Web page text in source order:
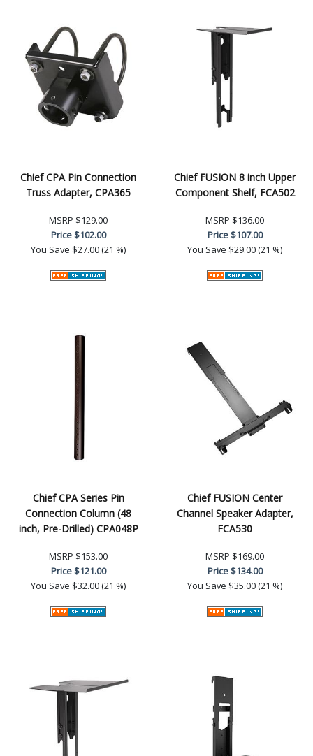
Chief CPA Pin Connection
Truss Adapter, CPA365
MSRP $129.00
Price$102.00
You Save $27.00 (21 %)
Chief FUSION 8 inch Upper
Component Shelf, FCA502
MSRP $136.00
Price$107.00
You Save $29.00 (21 %)
Chief CPA Series Pin
Connection Column (48
inch, Pre-Drilled) CPA048P
MSRP $153.00
Price$121.00
You Save $32.00 (21 %)
Chief FUSION Center
Channel Speaker Adapter,
FCA530
MSRP $169.00
Price$134.00
You Save $35.00 (21 %)